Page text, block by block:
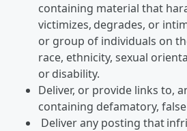
containing material that
victimizes, degrades, or
or group of individuals on
race, ethnicity, sexual
or disability.
Deliver, or provide links to,
containing defamatory,
Deliver any posting that